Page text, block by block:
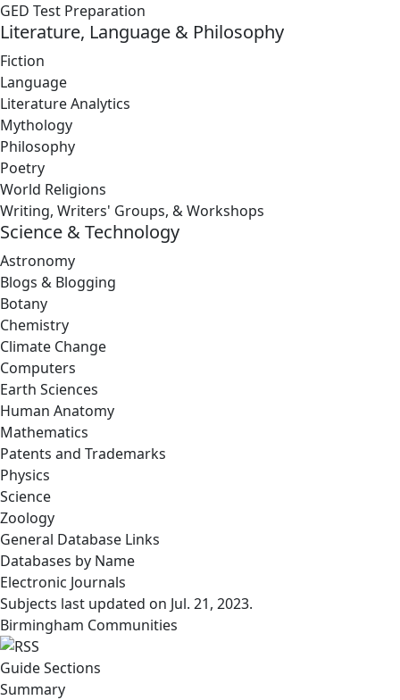
GED Test Preparation
Literature, Language & Philosophy
Fiction
Language
Literature Analytics
Mythology
Philosophy
Poetry
World Religions
Writing, Writers' Groups, & Workshops
Science & Technology
Astronomy
Blogs & Blogging
Botany
Chemistry
Climate Change
Computers
Earth Sciences
Human Anatomy
Mathematics
Patents and Trademarks
Physics
Science
Zoology
General Database Links
Databases by Name
Electronic Journals
Subjects last updated on Jul. 21, 2023.
Birmingham Communities
Guide Sections
Summary